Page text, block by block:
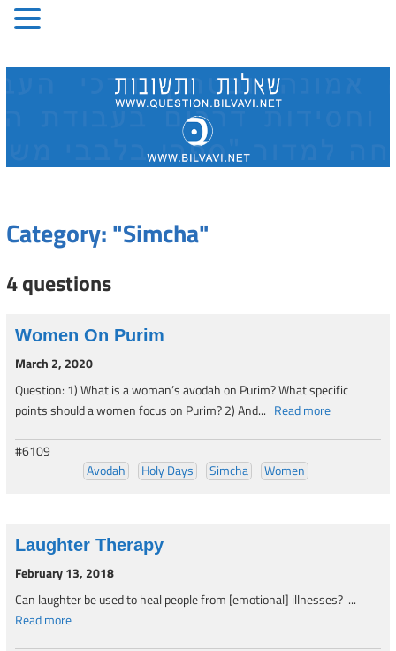
to
Category: "Simcha"
4 questions
Women On Purim
March 2, 2020
Question: 1) What is a woman’s avodah on Purim? What specific
points should a women focus on Purim? 2) And... Read more
#6109
Avodah
Holy Days Simcha Women
Laughter Therapy
February 13, 2018
Can laughter be used to heal people from [emotional] illnesses? ...
Read more